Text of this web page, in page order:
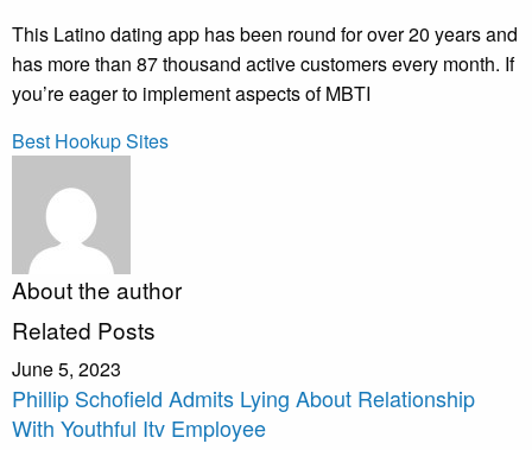
This Latino dating app has been round for over 20 years and
has more than 87 thousand active customers every month. If
you’re eager to implement aspects of MBTI
Best Hookup Sites
About the author
Related Posts
June 5, 2023
Phillip Schofield Admits Lying About Relationship
With Youthful Itv Employee